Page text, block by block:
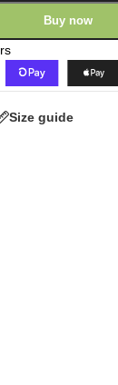
Buy now
Size guide